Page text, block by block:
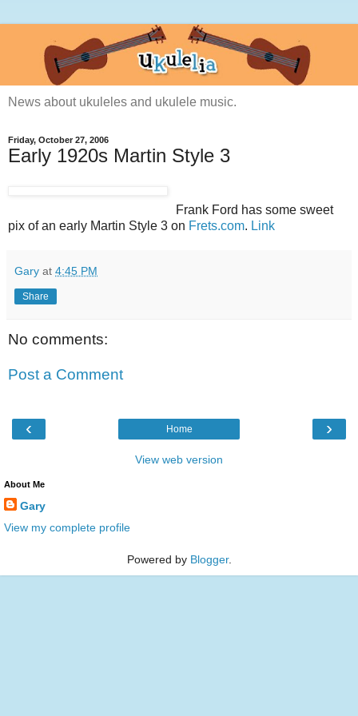
News about ukuleles and ukulele music.
Friday, October 27, 2006
Early 1920s Martin Style 3
Frank Ford has some sweet
pix of an early Martin Style 3 on Frets.com. Link
Gary at 4:45 PM
Share
No comments:
Post a Comment
‹ ›
Home
View web version
About Me
Gary
View my complete profile
Powered by Blogger.